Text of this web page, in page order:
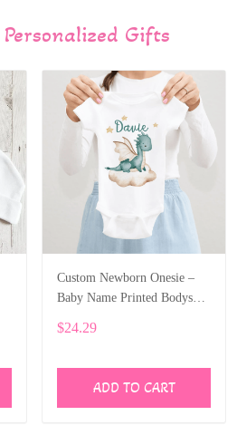
Personalized Gifts
Custom Newborn Onesie –
Baby Name Printed Bodysuit
$24.29
ADD TO CART